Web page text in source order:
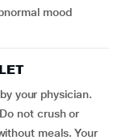
mood
your physician.
not crush or
meals. Your